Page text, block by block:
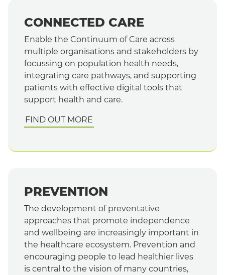
CONNECTED CARE
Enable the Continuum of Care across
multiple organisations and stakeholders by
focussing on population health needs,
integrating care pathways, and supporting
patients with effective digital tools that
support health and care.
FIND OUT MORE
PREVENTION
The development of preventative
approaches that promote independence
and wellbeing are increasingly important in
the healthcare ecosystem. Prevention and
encouraging people to lead healthier lives
is central to the vision of many countries,